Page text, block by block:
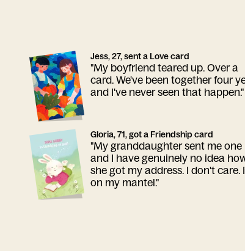
Jess, 27, sent a Love card
"My boyfriend teared up. Over a
card. We've been together four
and I've never seen that happen."
Gloria, 71, got a Friendship card
"My granddaughter sent me one
and I have genuinely no idea
she got my address. I don't care.
on my mantel."